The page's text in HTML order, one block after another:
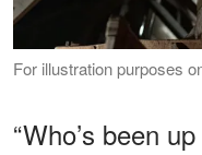
For illustration purposes
“Who’s been